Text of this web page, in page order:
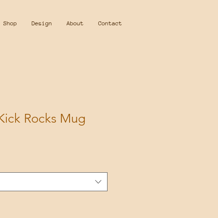
Shop Design About Contact
Rocks Mug